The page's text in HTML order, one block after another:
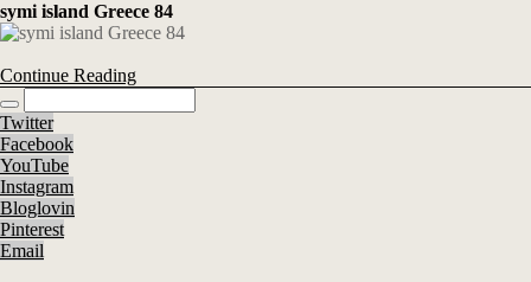
symi island Greece 84
Continue Reading
Twitter
Facebook
YouTube
Instagram
Bloglovin
Pinterest
Email